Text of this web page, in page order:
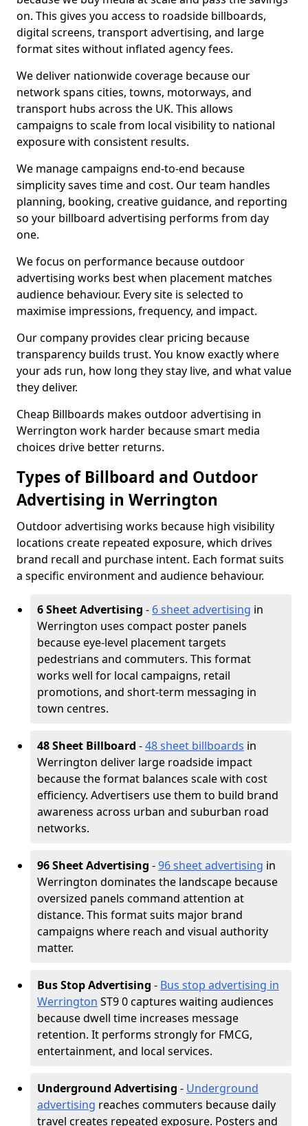
on. This gives you access to roadside billboards,
digital screens, transport advertising, and large
format sites without inflated agency fees.
We deliver nationwide coverage because our
network spans cities, towns, motorways, and
transport hubs across the UK. This allows
campaigns to scale from local visibility to national
exposure with consistent results.
We manage campaigns end-to-end because
simplicity saves time and cost. Our team handles
planning, booking, creative guidance, and reporting
so your billboard advertising performs from day
one.
We focus on performance because outdoor
advertising works best when placement matches
audience behaviour. Every site is selected to
maximise impressions, frequency, and impact.
Our company provides clear pricing because
transparency builds trust. You know exactly where
your ads run, how long they stay live, and what value
they deliver.
Cheap Billboards makes outdoor advertising in
Werrington work harder because smart media
choices drive better returns.
Types of Billboard and Outdoor
Advertising in Werrington
Outdoor advertising works because high visibility
locations create repeated exposure, which drives
brand recall and purchase intent. Each format suits
a specific environment and audience behaviour.
6 Sheet Advertising - 6 sheet advertising in
Werrington uses compact poster panels
because eye-level placement targets
pedestrians and commuters. This format
works well for local campaigns, retail
promotions, and short-term messaging in
town centres.
48 Sheet Billboard -48 sheet billboards in
Werrington deliver large roadside impact
because the format balances scale with cost
efficiency. Advertisers use them to build brand
awareness across urban and suburban road
networks.
96 Sheet Advertising -96 sheet advertising in
Werrington dominates the landscape because
oversized panels command attention at
distance. This format suits major brand
campaigns where reach and visual authority
matter.
Bus Stop Advertising - Bus stop advertising in
Werrington ST9 0 captures waiting audiences
because dwell time increases message
retention. It performs strongly for FMCG,
entertainment, and local services.
Underground Advertising - Underground
advertising reaches commuters because daily
travel creates repeated exposure. Posters and